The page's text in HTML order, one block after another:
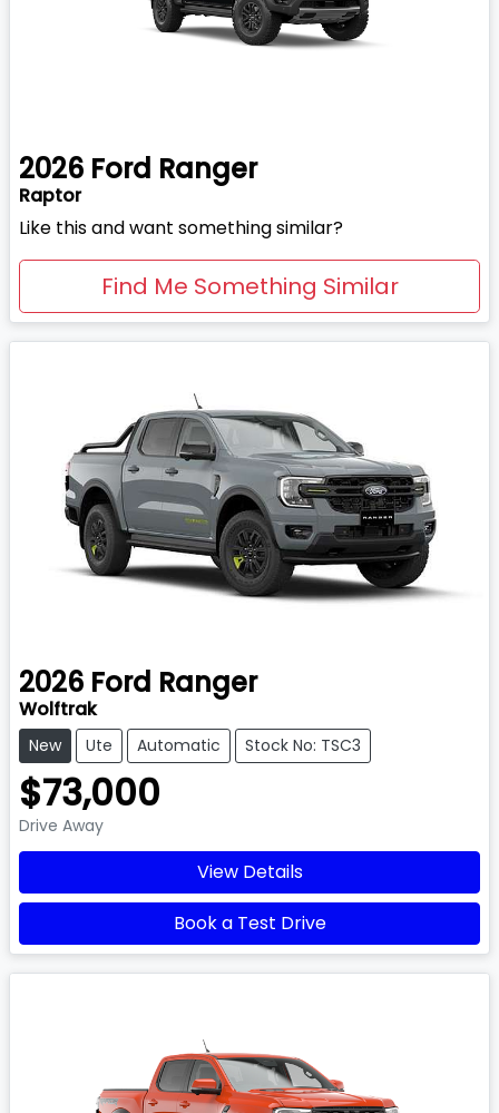
2026 Ford Ranger
Raptor
Like this and want something similar?
Find Me Something Similar
2026 Ford Ranger
Wolftrak
New Ute Automatic Stock No: TSC3
$73,000
Drive Away
View Details
Book a Test Drive